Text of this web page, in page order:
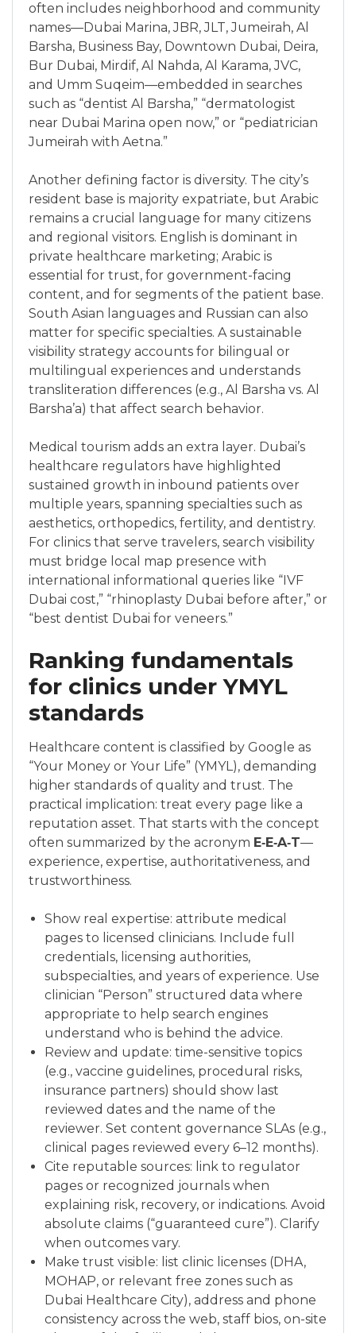
often includes neighborhood and community
names—Dubai Marina, JBR, JLT, Jumeirah, Al
Barsha, Business Bay, Downtown Dubai, Deira,
Bur Dubai, Mirdif, Al Nahda, Al Karama, JVC,
and Umm Suqeim—embedded in searches
such as “dentist Al Barsha,” “dermatologist
near Dubai Marina open now,” or “pediatrician
Jumeirah with Aetna.”
Another defining factor is diversity. The city’s
resident base is majority expatriate, but Arabic
remains a crucial language for many citizens
and regional visitors. English is dominant in
private healthcare marketing; Arabic is
essential for trust, for government-facing
content, and for segments of the patient base.
South Asian languages and Russian can also
matter for specific specialties. A sustainable
visibility strategy accounts for bilingual or
multilingual experiences and understands
transliteration differences (e.g., Al Barsha vs. Al
Barsha’a) that affect search behavior.
Medical tourism adds an extra layer. Dubai’s
healthcare regulators have highlighted
sustained growth in inbound patients over
multiple years, spanning specialties such as
aesthetics, orthopedics, fertility, and dentistry.
For clinics that serve travelers, search visibility
must bridge local map presence with
international informational queries like “IVF
Dubai cost,” “rhinoplasty Dubai before after,” or
“best dentist Dubai for veneers.”
Ranking fundamentals
for clinics under YMYL
standards
Healthcare content is classified by Google as
“Your Money or Your Life” (YMYL), demanding
higher standards of quality and trust. The
practical implication: treat every page like a
reputation asset. That starts with the concept
often summarized by the acronym E‑E‑A‑T—
experience, expertise, authoritativeness, and
trustworthiness.
Show real expertise: attribute medical
pages to licensed clinicians. Include full
credentials, licensing authorities,
subspecialties, and years of experience. Use
clinician “Person” structured data where
appropriate to help search engines
understand who is behind the advice.
Review and update: time-sensitive topics
(e.g., vaccine guidelines, procedural risks,
insurance partners) should show last
reviewed dates and the name of the
reviewer. Set content governance SLAs (e.g.,
clinical pages reviewed every 6–12 months).
Cite reputable sources: link to regulator
pages or recognized journals when
explaining risk, recovery, or indications. Avoid
absolute claims (“guaranteed cure”). Clarify
when outcomes vary.
Make trust visible: list clinic licenses (DHA,
MOHAP, or relevant free zones such as
Dubai Healthcare City), address and phone
consistency across the web, staff bios, on-site